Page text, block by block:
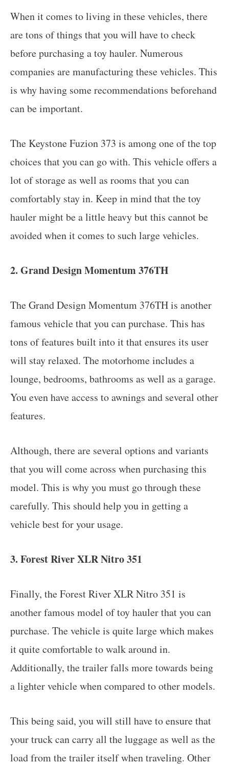
When it comes to living in these vehicles, there
are tons of things that you will have to check
before purchasing a toy hauler. Numerous
companies are manufacturing these vehicles. This
is why having some recommendations beforehand
can be important.
The Keystone Fuzion 373 is among one of the top
choices that you can go with. This vehicle offers a
lot of storage as well as rooms that you can
comfortably stay in. Keep in mind that the toy
hauler might be a little heavy but this cannot be
avoided when it comes to such large vehicles.
2. Grand Design Momentum 376TH
The Grand Design Momentum 376TH is another
famous vehicle that you can purchase. This has
tons of features built into it that ensures its user
will stay relaxed. The motorhome includes a
lounge, bedrooms, bathrooms as well as a garage.
You even have access to awnings and several other
features.
Although, there are several options and variants
that you will come across when purchasing this
model. This is why you must go through these
carefully. This should help you in getting a
vehicle best for your usage.
3. Forest River XLR Nitro 351
Finally, the Forest River XLR Nitro 351 is
another famous model of toy hauler that you can
purchase. The vehicle is quite large which makes
it quite comfortable to walk around in.
Additionally, the trailer falls more towards being
a lighter vehicle when compared to other models.
This being said, you will still have to ensure that
your truck can carry all the luggage as well as the
load from the trailer itself when traveling. Other